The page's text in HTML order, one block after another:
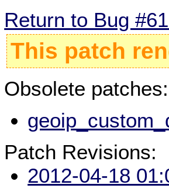
Return to Bug
This patch
Obsolete patches:
Patch Revisions:
2012-04-18